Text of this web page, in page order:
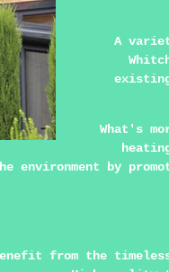
A
What's
environment by
from the